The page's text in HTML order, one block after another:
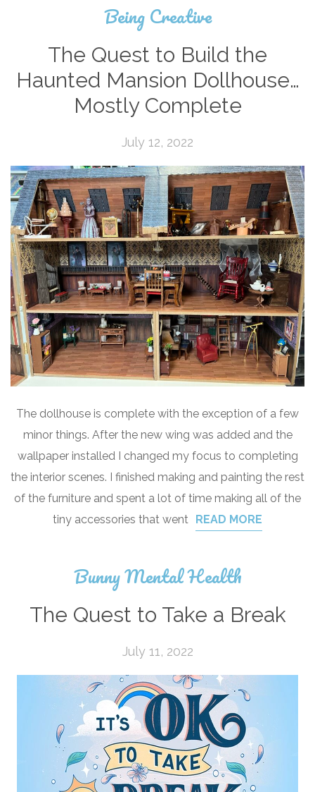
Being Creative
The Quest to Build the
Haunted Mansion Dollhouse…
Mostly Complete
July 12, 2022
The dollhouse is complete with the exception of a few
minor things. After the new wing was added and the
wallpaper installed I changed my focus to completing
the interior scenes. I finished making and painting the rest
of the furniture and spent a lot of time making all of the
tiny accessories that went
READ MORE
Bunny Mental Health
The Quest to Take a Break
July 11, 2022